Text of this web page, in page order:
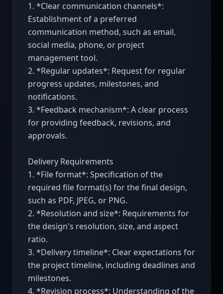
1. *Clear communication channels*:
Establishment of a preferred
communication method, such as email,
social media, phone, or project
management tool.
2. *Regular updates*: Request for regular
progress updates, milestones, and
notifications.
3. *Feedback mechanism*: A clear process
for providing feedback, revisions, and
approvals.
Delivery Requirements
1. *File format*: Specification of the
required file format(s) for the final design,
such as PDF, JPEG, or PNG.
2. *Resolution and size*: Requirements for
the design's resolution, size, and aspect
ratio.
3. *Delivery timeline*: Clear expectations for
the project timeline, including deadlines and
milestones.
4. *Revision process*: Understanding of the